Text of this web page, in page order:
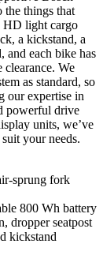
the things that
HD light cargo
a kickstand, a
and each bike has
We
as standard, so
our expertise in
powerful drive
units, we’ve
your needs.
sprung fork
800 Wh battery
dropper seatpost
kickstand